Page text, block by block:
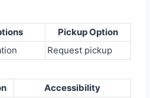
Pickup Option
Request pickup
Accessibility